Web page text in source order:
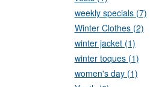
weekly specials (7)
Winter Clothes (2)
winter jacket (1)
winter toques (1)
women's day (1)